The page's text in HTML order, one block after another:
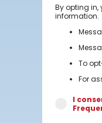
By opting
information.
To
For
I